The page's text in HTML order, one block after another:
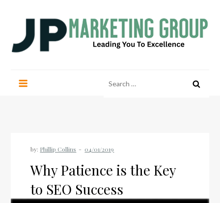
for:
by: Phillip Collins
Why Patience is the Key
to SEO Success